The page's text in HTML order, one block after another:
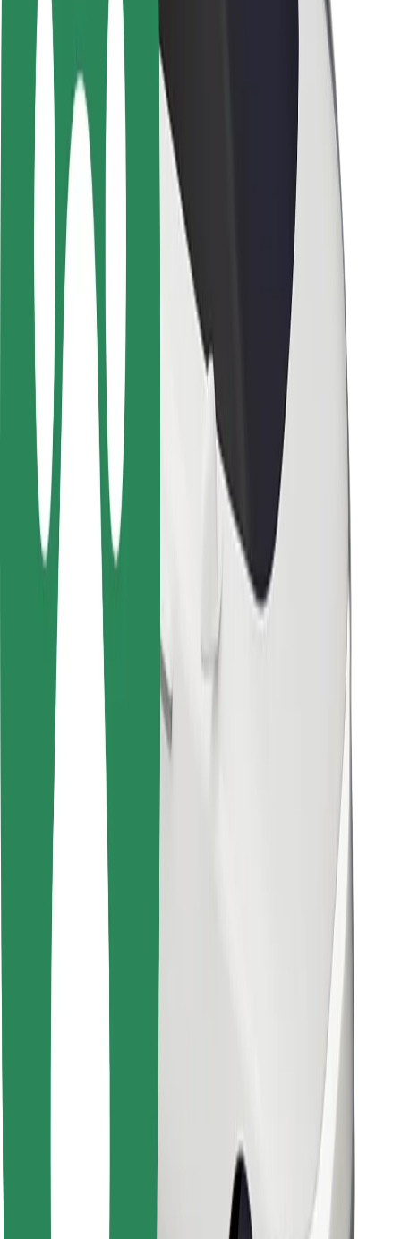
Driver safety
Scooter safety
Safety lab
Cities
Locations
City solutions
Airports
Bolt Charging Docks
Support
For riders
For drivers
For couriers
Bolt Food
For fleet owners
For restaurants
Bolt for Business
Other
Terms & Conditions
Cookies
Get a ride in minutes!
Download Bolt App
Find your favourite food!
Download Bolt Food app